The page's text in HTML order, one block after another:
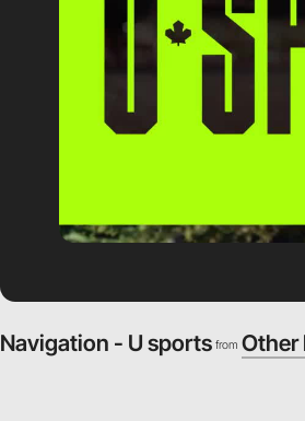
Navigation - U sports from Other